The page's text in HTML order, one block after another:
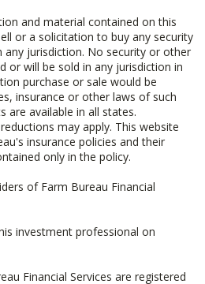
and material contained on this
or a solicitation to buy any security
any jurisdiction. No security or other
or will be sold in any jurisdiction in
purchase or sale would be
insurance or other laws of such
are available in all states.
may apply. This website
insurance policies and their
only in the policy.
of Farm Bureau Financial
investment professional on
Financial Services are registered